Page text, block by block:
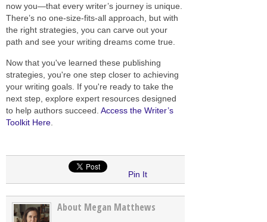
now you—that every writer’s journey is unique.
There’s no one-size-fits-all approach, but with
the right strategies, you can carve out your
path and see your writing dreams come true.
Now that you've learned these publishing
strategies, you're one step closer to achieving
your writing goals. If you're ready to take the
next step, explore expert resources designed
to help authors succeed. Access the Writer’s
Toolkit Here
Pin It
About Megan Matthews